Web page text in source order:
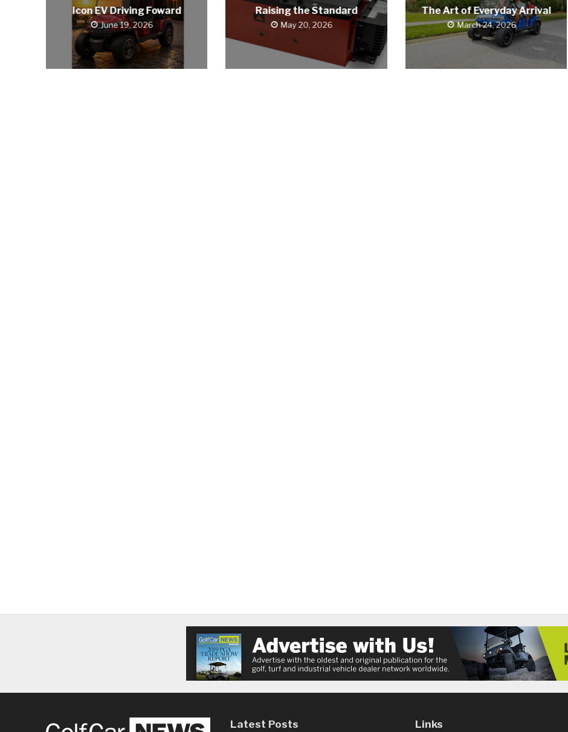
Icon EV Driving Foward
June 19, 2026
Raising the Standard
May 20, 2026
The Art of Everyday Arrival
March 24, 2026
Latest Posts Links